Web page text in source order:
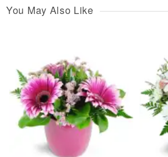
You May Also Like